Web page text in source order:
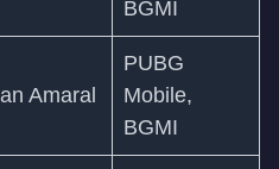
BGMI
Amaral
PUBG
Mobile,
BGMI